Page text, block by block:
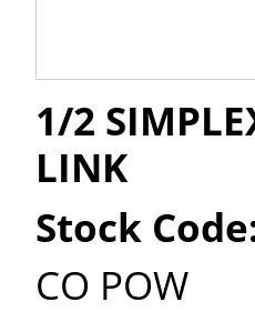
1/2
LINK
Stock
CO POW